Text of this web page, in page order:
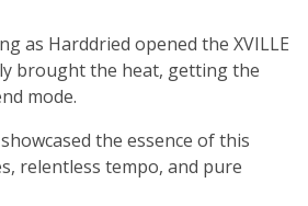
as Harddried opened the XVILLE
brought the heat, getting the
mode.
the essence of this
relentless tempo, and pure